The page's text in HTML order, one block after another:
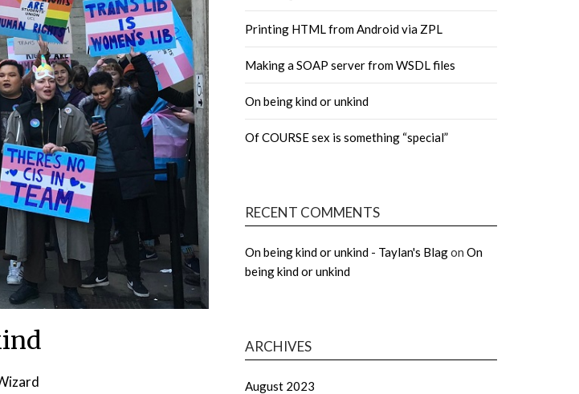
Printing HTML from Android via ZPL
Making a SOAP server from WSDL files
On being kind or unkind
Of COURSE sex is something “special”
RECENT COMMENTS
On being kind or unkind - Taylan's Blagon On
being kind or unkind
ARCHIVES
August 2023